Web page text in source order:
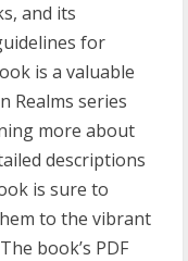
and its
for
is a valuable
Realms series
more about
descriptions
is sure to
to the vibrant
book’s PDF